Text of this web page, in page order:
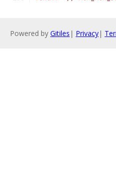
Powered by Gitiles | Privacy|